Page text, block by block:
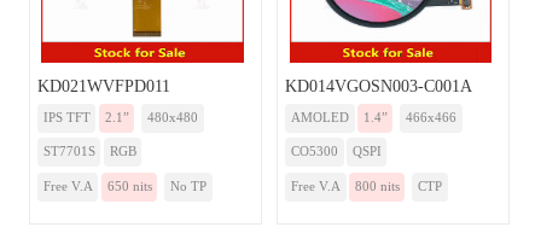
KD021WVFPD011
IPS TFT 2.1” 480x480
ST7701S RGB
Free V.A 650 nits No TP
KD014VGOSN003-C001A
AMOLED 1.4” 466x466
CO5300 QSPI
Free V.A 800 nits CTP